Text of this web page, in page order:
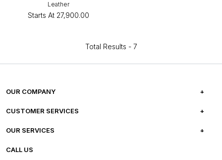
Leather
Starts At ₹27,900.00
Total Results - 7
OUR COMPANY
ABOUT US
CUSTOMER SERVICES
FREQUENTLY ASKED QUESTIONS
OUR SERVICES
E-GIFT CARDS
CALL US